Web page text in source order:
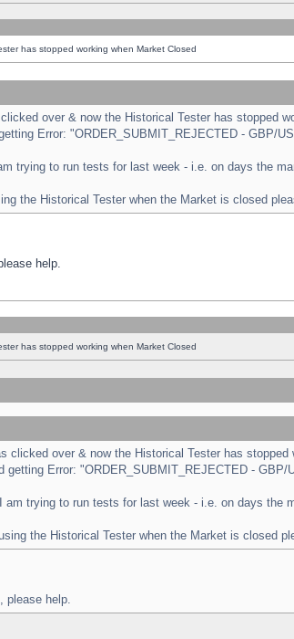
has stopped working when Market Closed
over & now the Historical Tester has stopped
Error: "ORDER_SUBMIT_REJECTED - GBP/
trying to run tests for last week - i.e. on days the
the Historical Tester when the Market is closed
help.
has stopped working when Market Closed
clicked over & now the Historical Tester has
getting Error: "ORDER_SUBMIT_REJECTED - GBP/
am trying to run tests for last week - i.e. on days the
the Historical Tester when the Market is closed
please help.